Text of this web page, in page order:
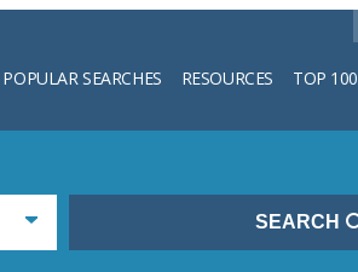
POPULAR SEARCHES RESOURCES TOP 100
Search
SEARCH